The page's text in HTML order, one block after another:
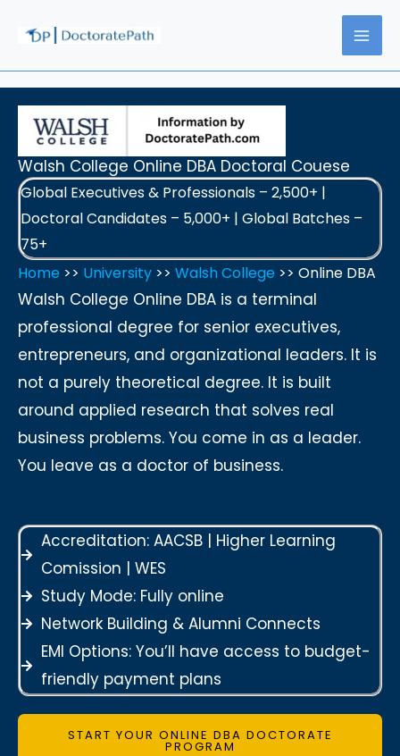
content
Walsh College Online DBA Doctoral Couese
Global Executives & Professionals – 2,500+ |
Doctoral Candidates – 5,000+ | Global Batches –
75+
Home >> University >> Walsh College >> Online DBA
Walsh College Online DBA is a terminal
professional degree for senior executives,
entrepreneurs, and organizational leaders. It is
not a purely theoretical degree. It is built
around applied research that solves real
business problems. You come in as a leader.
You leave as a doctor of business.
Accreditation: AACSB | Higher Learning
Comission | WES
Study Mode: Fully online
Network Building & Alumni Connects
EMI Options: You’ll have access to budget-
friendly payment plans
START YOUR ONLINE DBA DOCTORATE
PROGRAM